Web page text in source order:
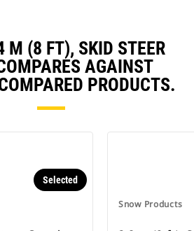
M (8 FT), SKID STEER
AGAINST
PRODUCTS.
Selected
Snow Products